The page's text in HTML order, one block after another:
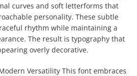
curves and soft letterforms that
personality. These subtle
rhythm while maintaining a
The result is typography that
overly decorative.
Versatility This font embraces